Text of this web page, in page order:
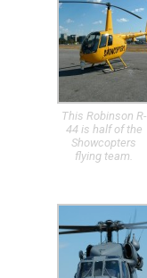
This Robinson R-
44 is half of the
Showcopters
flying team.